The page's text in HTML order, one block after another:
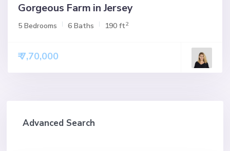
Gorgeous Farm in Jersey
5 Bedrooms 6 Baths 190 ft2
₹ 7,70,000
Advanced Search